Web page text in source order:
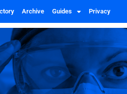
Archive Guides Privacy